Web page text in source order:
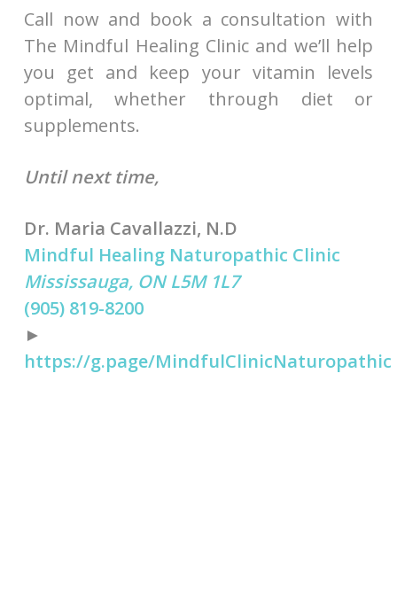
Call now and book a consultation with
The Mindful Healing Clinic and we’ll help
you get and keep your vitamin levels
optimal, whether through diet or
supplements.
Until next time,
Dr. Maria Cavallazzi, N.D
Mindful Healing Naturopathic Clinic
Mississauga, ON L5M 1L7
(905) 819-8200
►
https://g.page/MindfulClinicNaturopathic